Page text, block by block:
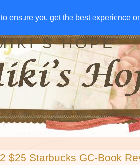
ensure you get the best experience
ensure you get the best experience
AWAYS DISCLOSURE RSS
HOPE
2 $25 Starbucks GC-Book